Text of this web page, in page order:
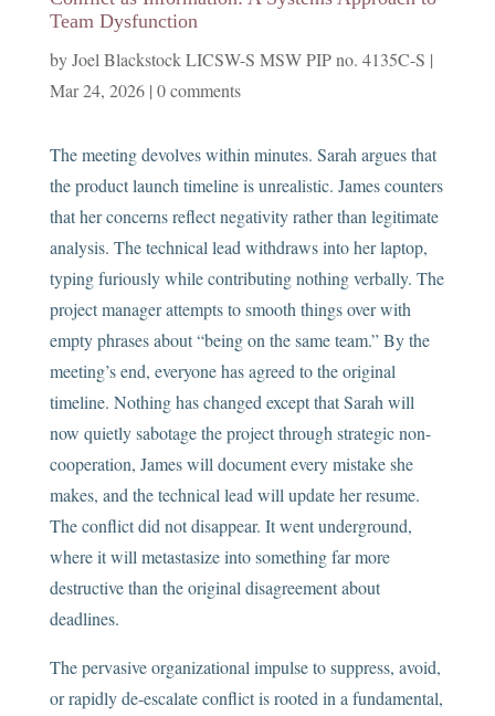
Team Dysfunction
byJoel Blackstock LICSW-S MSW PIP no. 4135C-S |
Mar 24, 2026| 0 comments
The meeting devolves within minutes. Sarah argues that
the product launch timeline is unrealistic. James counters
that her concerns reflect negativity rather than legitimate
analysis. The technical lead withdraws into her laptop,
typing furiously while contributing nothing verbally. The
project manager attempts to smooth things over with
empty phrases about “being on the same team.” By the
meeting’s end, everyone has agreed to the original
timeline. Nothing has changed except that Sarah will
now quietly sabotage the project through strategic non-
cooperation, James will document every mistake she
makes, and the technical lead will update her resume.
The conflict did not disappear. It went underground,
where it will metastasize into something far more
destructive than the original disagreement about
deadlines.
The pervasive organizational impulse to suppress, avoid,
or rapidly de-escalate conflict is rooted in a fundamental,